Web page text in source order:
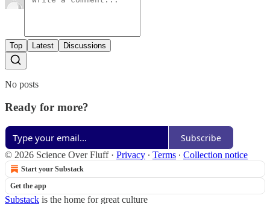
Top Latest Discussions
No posts
Ready for more?
Subscribe
© 2026 Science Over Fluff· Privacy ∙ Terms ∙ Collection notice
Start your Substack
Get the app
Substack is the home for great culture